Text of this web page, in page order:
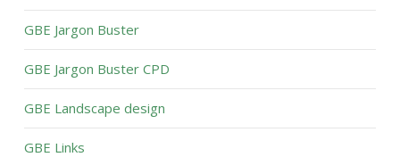
GBE Jargon Buster
GBE Jargon Buster CPD
GBE Landscape design
GBE Links